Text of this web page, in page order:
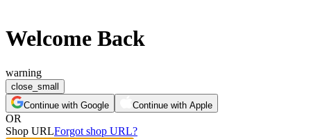
Welcome Back
warning
close_small
Continue with Google
Continue with Apple
OR
Shop URLForgot shop URL?